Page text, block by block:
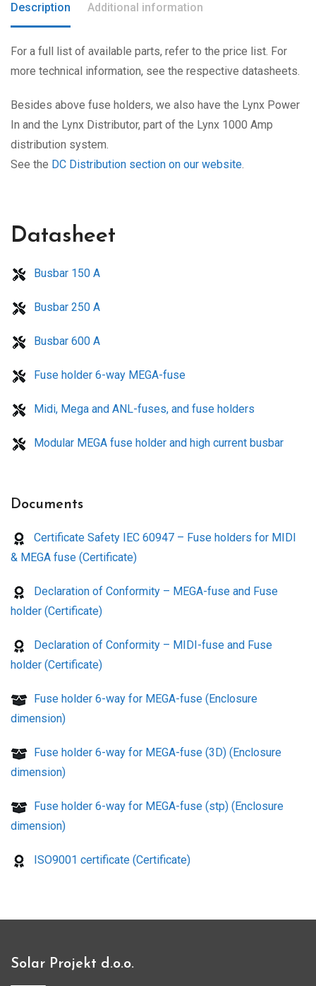
Description Additional information
For a full list of available parts, refer to the price list. For
more technical information, see the respective datasheets.
Besides above fuse holders, we also have the Lynx Power
In and the Lynx Distributor, part of the Lynx 1000 Amp
distribution system.
See the DC Distribution section on our website.
Datasheet
Busbar 150 A
Busbar 250 A
Busbar 600 A
Fuse holder 6-way MEGA-fuse
Midi, Mega and ANL-fuses, and fuse holders
Modular MEGA fuse holder and high current busbar
Documents
Certificate Safety IEC 60947 – Fuse holders for MIDI
& MEGA fuse (Certificate)
Declaration of Conformity – MEGA-fuse and Fuse
holder (Certificate)
Declaration of Conformity – MIDI-fuse and Fuse
holder (Certificate)
Fuse holder 6-way for MEGA-fuse (Enclosure
dimension)
Fuse holder 6-way for MEGA-fuse (3D) (Enclosure
dimension)
Fuse holder 6-way for MEGA-fuse (stp) (Enclosure
dimension)
ISO9001 certificate (Certificate)
Solar Projekt d.o.o.